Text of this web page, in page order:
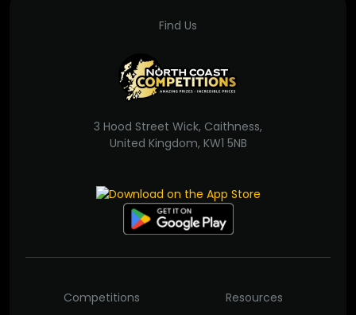
Find Us
3 Hood Street Wick, Caithness,
United Kingdom, KW1 5NB
Competitions Resources